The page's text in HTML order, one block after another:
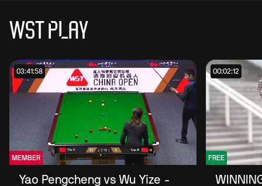
WST PLAY
03:41:58
MEMBER
Yao Pengcheng vs Wu Yize -
00:02:12
FREE